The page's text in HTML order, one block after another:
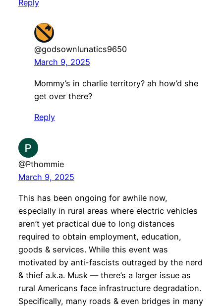
Reply
@godsownlunatics9650
March 9, 2025
Mommy’s in charlie territory? ah how’d she
get over there?
Reply
@Pthommie
March 9, 2025
This has been ongoing for awhile now,
especially in rural areas where electric vehicles
aren’t yet practical due to long distances
required to obtain employment, education,
goods & services. While this event was
motivated by anti-fascists outraged by the nerd
& thief a.k.a. Musk — there’s a larger issue as
rural Americans face infrastructure degradation.
Specifically, many roads & even bridges in many